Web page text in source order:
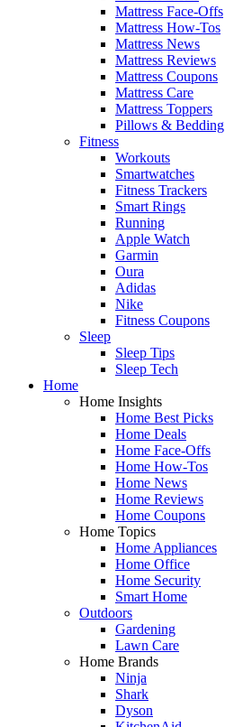
Mattress Face-Offs
Mattress How-Tos
Mattress News
Mattress Reviews
Mattress Coupons
Mattress Care
Mattress Toppers
Pillows & Bedding
Fitness
Workouts
Smartwatches
Fitness Trackers
Smart Rings
Running
Apple Watch
Garmin
Oura
Adidas
Nike
Fitness Coupons
Sleep
Sleep Tips
Sleep Tech
Home
Home Insights
Home Best Picks
Home Deals
Home Face-Offs
Home How-Tos
Home News
Home Reviews
Home Coupons
Home Topics
Home Appliances
Home Office
Home Security
Smart Home
Outdoors
Gardening
Lawn Care
Home Brands
Ninja
Shark
Dyson